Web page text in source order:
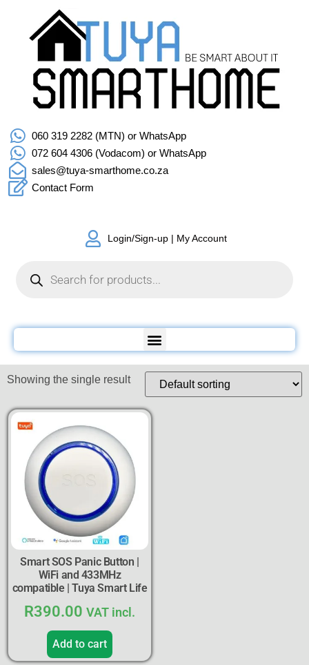
060 319 2282 (MTN) or WhatsApp
072 604 4306 (Vodacom) or WhatsApp
sales@tuya-smarthome.co.za
Contact Form
Login/Sign-up | My Account
Showing the single result
Smart SOS Panic Button |
WiFi and 433MHz
compatible | Tuya Smart Life
R390.00 VAT incl.
Add to cart